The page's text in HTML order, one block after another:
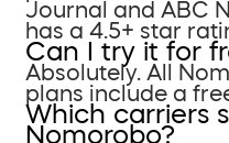
Journal and ABC
has a 4.5+ star
Can I try it for
Absolutely. All
plans include a
Which carriers
Nomorobo?